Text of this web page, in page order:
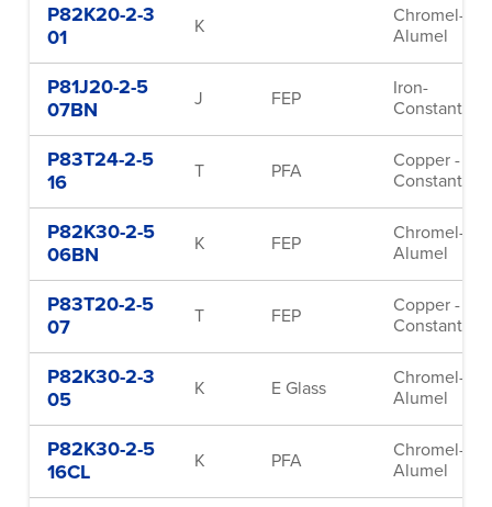
P82K20-2-3
01
K
Chromel-
Alumel
P81J20-2-5
07BN
J FEP
Iron-
Constantan
P83T24-2-5
16
T PFA
Copper -
Constantan
P82K30-2-5
06BN
K FEP
Chromel-
Alumel
P83T20-2-5
07
T FEP
Copper -
Constantan
P82K30-2-3
05
K E Glass
Chromel-
Alumel
P82K30-2-5
16CL
K PFA
Chromel-
Alumel